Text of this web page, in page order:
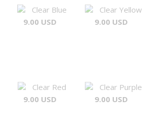
Clear Blue
9.00 USD
Clear Yellow
9.00 USD
Clear Red
9.00 USD
Clear Purple
9.00 USD